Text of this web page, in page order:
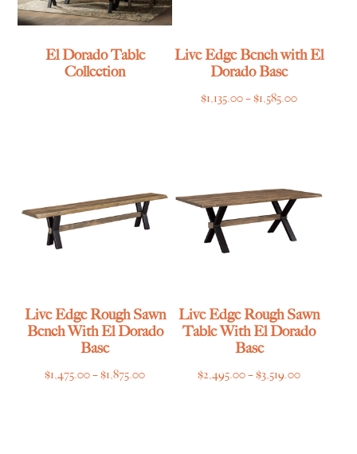
El Dorado Table
Collection
Live Edge Bench with El
Dorado Base
$1,135.00–$1,585.00Price
Live Edge Rough Sawn
Bench With El Dorado
Base
$1,475.00–$1,875.00Price
Live Edge Rough Sawn
Table With El Dorado
Base
$2,495.00–$3,519.00Price